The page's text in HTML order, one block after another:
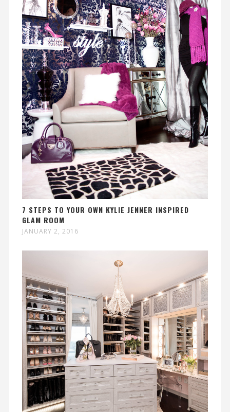
7 STEPS TO YOUR OWN KYLIE JENNER INSPIRED
GLAM ROOM
JANUARY 2, 2016